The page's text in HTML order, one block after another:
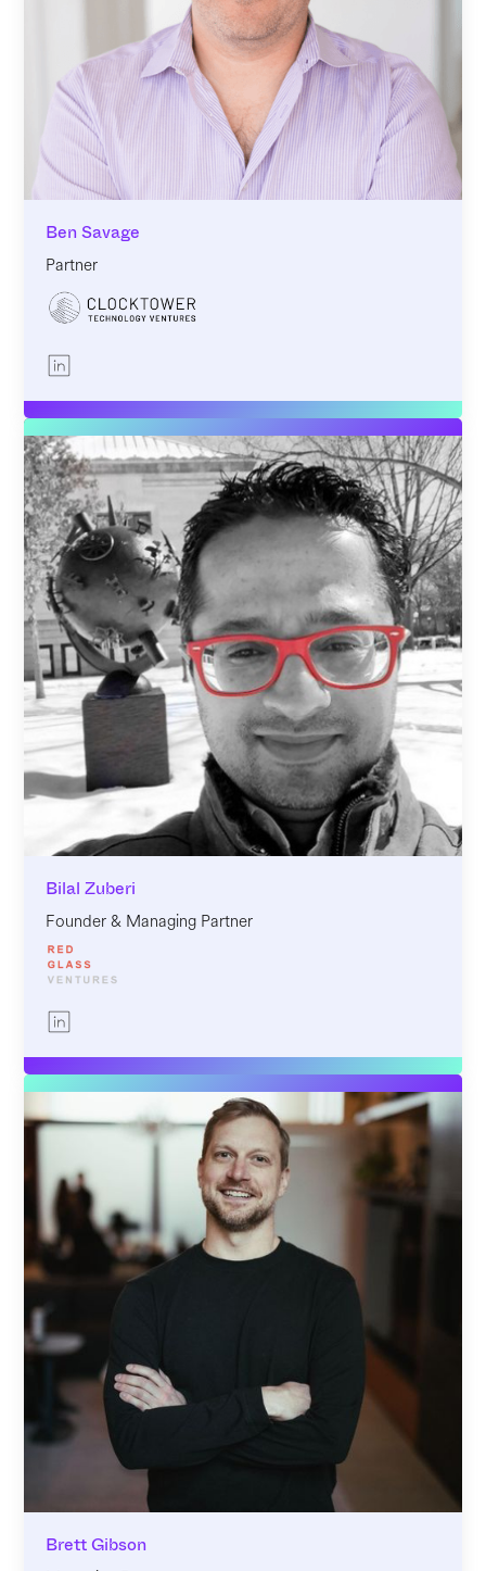
Ben Savage
Partner
Bilal Zuberi
Founder & Managing Partner
Brett Gibson